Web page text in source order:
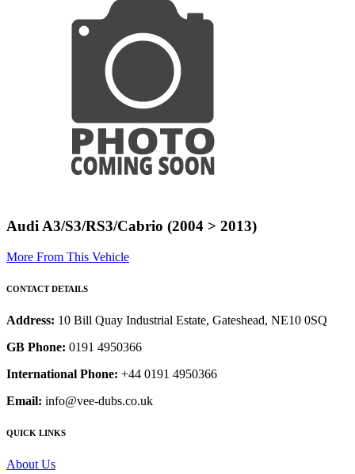
Audi A3/S3/RS3/Cabrio (2004 > 2013)
More From This Vehicle
CONTACT DETAILS
Address: 10 Bill Quay Industrial Estate, Gateshead, NE10 0SQ
GB Phone: 0191 4950366
International Phone: +44 0191 4950366
Email: info@vee-dubs.co.uk
QUICK LINKS
About Us